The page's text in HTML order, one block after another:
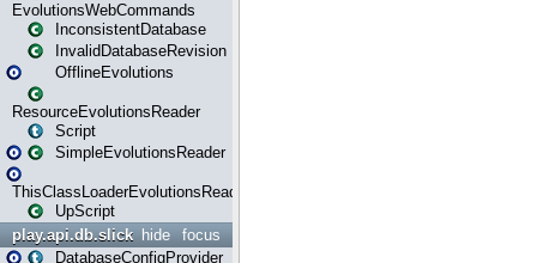
EvolutionsWebCommands
InconsistentDatabase
InvalidDatabaseRevision
OfflineEvolutions
ResourceEvolutionsReader
Script
SimpleEvolutionsReader
ThisClassLoaderEvolutionsReader
UpScript
focus
hide
play.api.db.slick
DatabaseConfigProvider